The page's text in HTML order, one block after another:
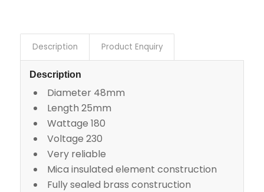
Description Product Enquiry
Description
Diameter 48mm
Length 25mm
Wattage 180
Voltage 230
Very reliable
Mica insulated element construction
Fully sealed brass construction